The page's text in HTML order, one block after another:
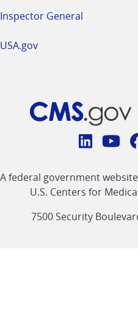
Inspector General
USA.gov
Connect
CMS
linklink
A federal government
U.S. Centers for
7500 Security